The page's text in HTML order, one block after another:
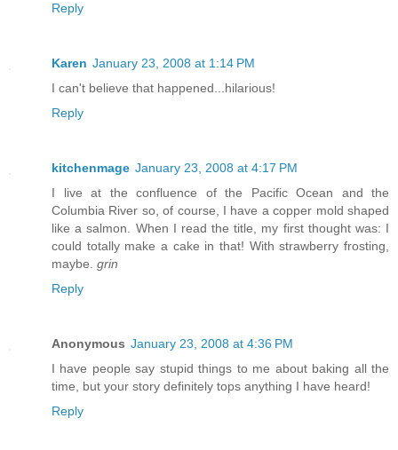
Reply
Karen January 23, 2008 at 1:14 PM
I can't believe that happened...hilarious!
Reply
kitchenmage January 23, 2008 at 4:17 PM
I live at the confluence of the Pacific Ocean and the
Columbia River so, of course, I have a copper mold shaped
like a salmon. When I read the title, my first thought was: I
could totally make a cake in that! With strawberry frosting,
maybe. grin
Reply
Anonymous January 23, 2008 at 4:36 PM
I have people say stupid things to me about baking all the
time, but your story definitely tops anything I have heard!
Reply